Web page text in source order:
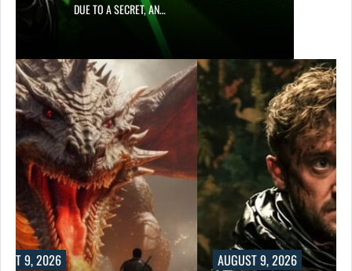
DUE TO A SECRET, AN…
9, 2026 AUGUST 9, 2026